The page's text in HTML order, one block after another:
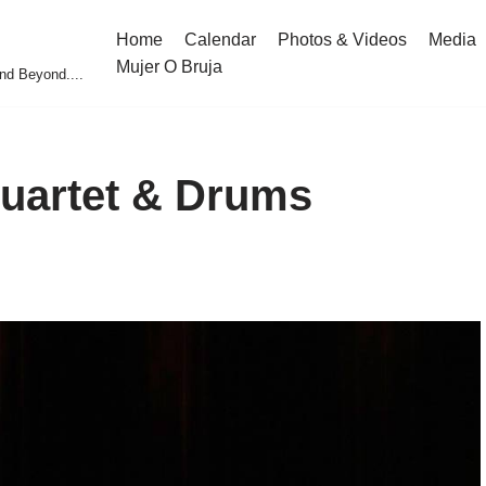
Beyond....
Home Calendar Photos & Videos
Media
Mujer O Bruja
& Drums